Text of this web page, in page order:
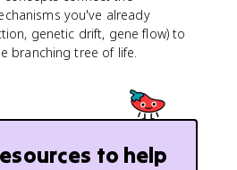
you've already
genetic drift, gene flow) to
branching tree of life.
to help